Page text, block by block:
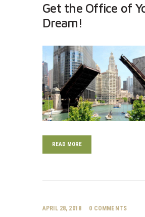
Get the Office of
Dream!
READ MORE
APRIL 28, 2018 0 COMMENTS